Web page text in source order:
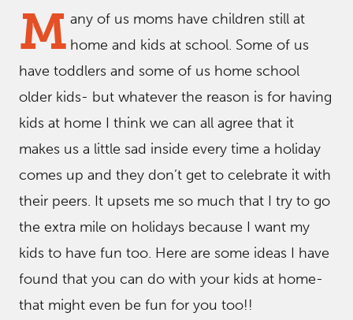
M any of us moms have children still at
home and kids at school. Some of us
have toddlers and some of us home school
older kids- but whatever the reason is for having
kids at home I think we can all agree that it
makes us a little sad inside every time a holiday
comes up and they don’t get to celebrate it with
their peers. It upsets me so much that I try to go
the extra mile on holidays because I want my
kids to have fun too. Here are some ideas I have
found that you can do with your kids at home-
that might even be fun for you too!!